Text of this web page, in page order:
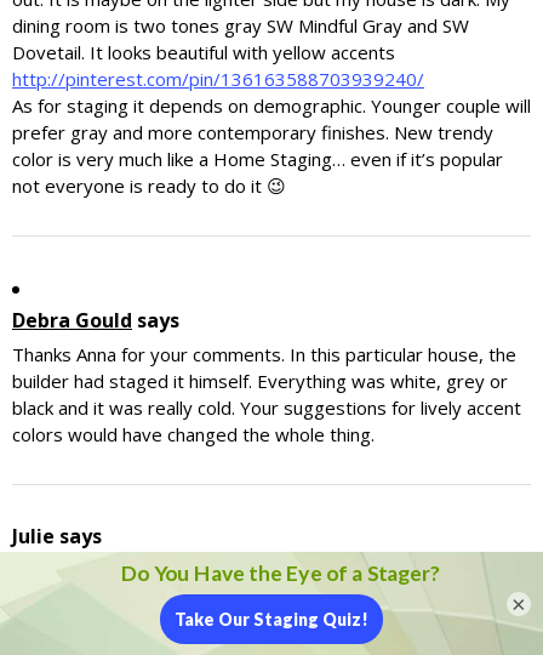
dining room is two tones gray SW Mindful Gray and SW
Dovetail. It looks beautiful with yellow accents
http://pinterest.com/pin/136163588703939240/
As for staging it depends on demographic. Younger couple will
prefer gray and more contemporary finishes. New trendy
color is very much like a Home Staging… even if it’s popular
not everyone is ready to do it 😉
Debra Gould says
Thanks Anna for your comments. In this particular house, the
builder had staged it himself. Everything was white, grey or
black and it was really cold. Your suggestions for lively accent
colors would have changed the whole thing.
Julie says
Personally, I am partial to gray tones whether cool or warm
(which is a more earthy if you want earth tones)
I used to own a custom picture frame shop and it was
recommended to use gray as the backdrop for the frame
×